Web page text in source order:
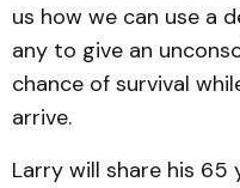
us how we can use a
any to give an
chance of survival
arrive.
Larry will share his 65